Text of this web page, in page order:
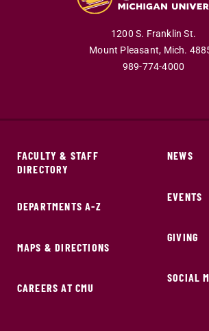
1200 S. Franklin St.
Mount Pleasant, Mich.
989-774-4000
FACULTY & STAFF
DIRECTORY
DEPARTMENTS A-Z
MAPS & DIRECTIONS
CAREERS AT CMU
NEWS
EVENTS
GIVING
SOCIAL